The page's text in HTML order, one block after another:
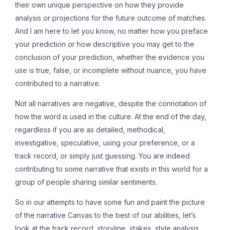
their own unique perspective on how they provide
analysis or projections for the future outcome of matches.
And I am here to let you know, no matter how you preface
your prediction or how descriptive you may get to the
conclusion of your prediction, whether the evidence you
use is true, false, or incomplete without nuance, you have
contributed to a narrative.
Not all narratives are negative, despite the connotation of
how the word is used in the culture. At the end of the day,
regardless if you are as detailed, methodical,
investigative, speculative, using your preference, or a
track record, or simply just guessing. You are indeed
contributing to some narrative that exists in this world for a
group of people sharing similar sentiments.
So in our attempts to have some fun and paint the picture
of the narrative Canvas to the best of our abilities, let’s